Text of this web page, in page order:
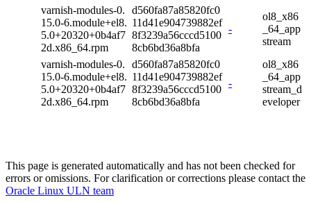
varnish-modules-0.
15.0-6.module+el8.
5.0+20320+0b4af7
2d.x86_64.rpm
d560fa87a85820fc0
11d41e904739882ef
8f3239a56cccd5100
8cb6bd36a8bfa
-
ol8_x86
_64_app
stream
varnish-modules-0.
15.0-6.module+el8.
5.0+20320+0b4af7
2d.x86_64.rpm
d560fa87a85820fc0
11d41e904739882ef
8f3239a56cccd5100
8cb6bd36a8bfa
-
ol8_x86
_64_app
stream_d
eveloper
This page is generated automatically and has not been checked for
errors or omissions. For clarification or corrections please contact the
Oracle Linux ULN team